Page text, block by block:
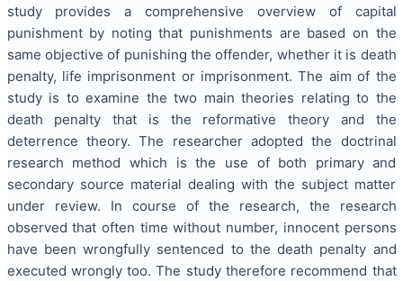
study provides a comprehensive overview of capital
punishment by noting that punishments are based on the
same objective of punishing the offender, whether it is death
penalty, life imprisonment or imprisonment. The aim of the
study is to examine the two main theories relating to the
death penalty that is the reformative theory and the
deterrence theory. The researcher adopted the doctrinal
research method which is the use of both primary and
secondary source material dealing with the subject matter
under review. In course of the research, the research
observed that often time without number, innocent persons
have been wrongfully sentenced to the death penalty and
executed wrongly too. The study therefore recommend that